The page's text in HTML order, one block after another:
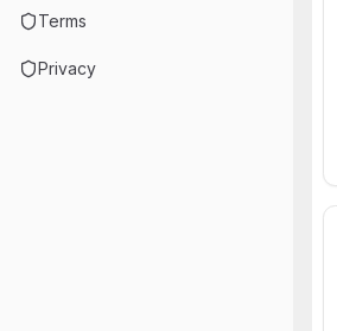
Terms
Privacy